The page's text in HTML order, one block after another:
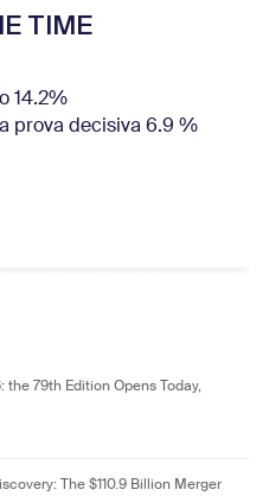
TIME
14.2%
prova decisiva 6.9 %
79th Edition Opens Today,
The $110.9 Billion Merger